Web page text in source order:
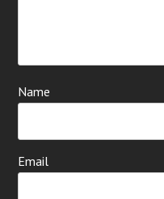
Name
Email